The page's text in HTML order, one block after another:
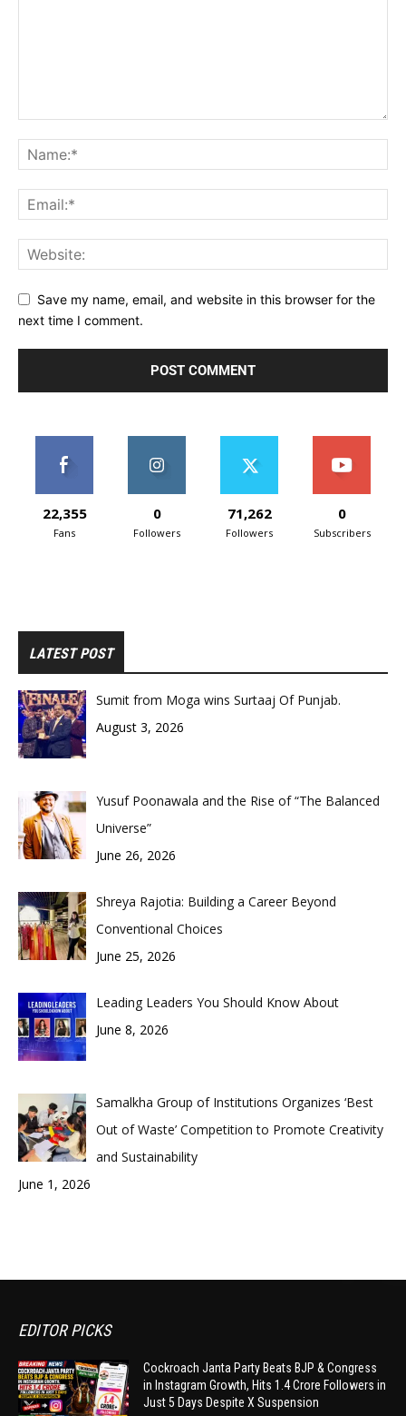
Save my name, email, and website in this browser for the
next time I comment.
22,355
Fans
0
Followers
71,262
Followers
0
Subscribers
LATEST POST
Sumit from Moga wins Surtaaj Of Punjab.
August 3, 2026
Yusuf Poonawala and the Rise of “The Balanced
Universe”
June 26, 2026
Shreya Rajotia: Building a Career Beyond
Conventional Choices
June 25, 2026
Leading Leaders You Should Know About
June 8, 2026
Samalkha Group of Institutions Organizes ‘Best
Out of Waste’ Competition to Promote Creativity
and Sustainability
June 1, 2026
EDITOR PICKS
Cockroach Janta Party Beats BJP & Congress
in Instagram Growth, Hits 1.4 Crore Followers in
Just 5 Days Despite X Suspension